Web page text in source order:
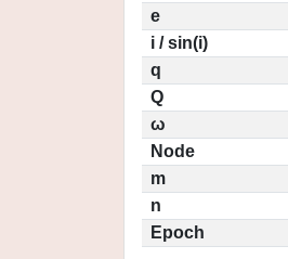
e
i / sin(i)
q
Q
ω
Node
m
n
Epoch